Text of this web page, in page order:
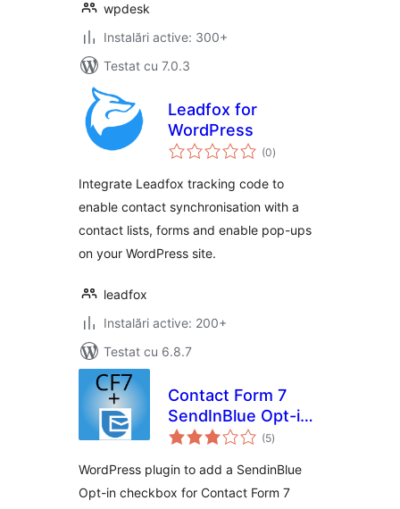
wpdesk
Instalări active: 300+
Testat cu 7.0.3
Leadfox for
WordPress
(0total
aprecieri
)
Integrate Leadfox tracking code to
enable contact synchronisation with a
contact lists, forms and enable pop-ups
on your WordPress site.
leadfox
Instalări active: 200+
Testat cu 6.8.7
Contact Form 7
SendInBlue Opt-in
Checkbox
(5total
aprecieri
)
WordPress plugin to add a SendinBlue
Opt-in checkbox for Contact Form 7